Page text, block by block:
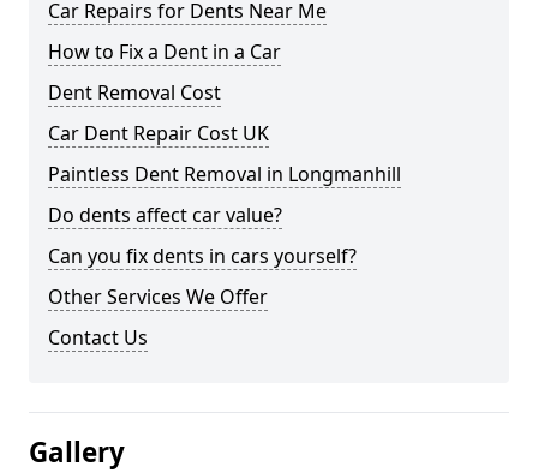
Car Repairs for Dents Near Me
How to Fix a Dent in a Car
Dent Removal Cost
Car Dent Repair Cost UK
Paintless Dent Removal in Longmanhill
Do dents affect car value?
Can you fix dents in cars yourself?
Other Services We Offer
Contact Us
Gallery